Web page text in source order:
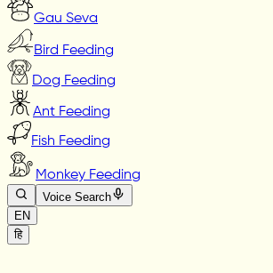
Gau Seva
Bird Feeding
Dog Feeding
Ant Feeding
Fish Feeding
Monkey Feeding
Voice Search
EN
हि